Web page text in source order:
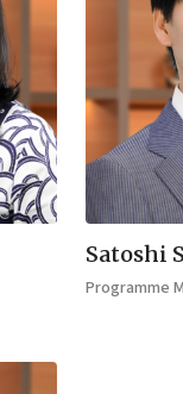
Satoshi
Programme